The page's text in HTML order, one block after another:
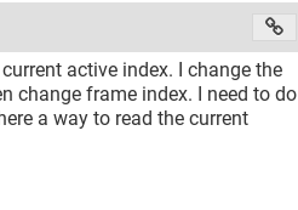
active index. I change the
change frame index. I need to do
a way to read the current